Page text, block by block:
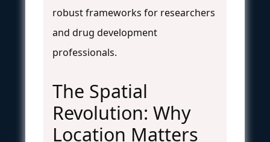
robust frameworks for researchers
and drug development
professionals.
The Spatial
Revolution: Why
Location Matters